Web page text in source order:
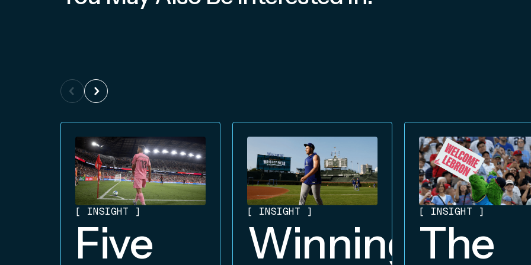
[ INSIGHT ]
Five
[ INSIGHT ]
Winning
[ INSIGHT ]
The